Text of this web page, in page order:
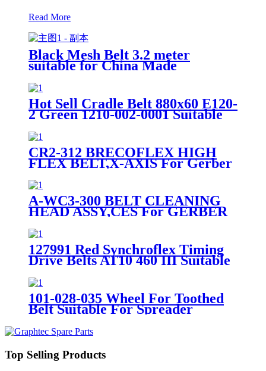
Read More
Black Mesh Belt 3.2 meter
suitable for China Made
Hot Sell Cradle Belt 880x60 E120-
2 Green 1210-002-0001 Suitable
CR2-312 BRECOFLEX HIGH
FLEX BELT,X-AXIS For Gerber
DCS2500 Cutter
A-WC3-300 BELT CLEANING
HEAD ASSY,CES For GERBER
127991 Red Synchroflex Timing
Drive Belts AT10 460 III Suitable
101-028-035 Wheel For Toothed
Belt Suitable For Spreader
Top Selling Products